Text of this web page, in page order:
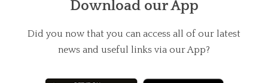
Download our App
Did you now that you can access all of our latest
news and useful links via our App?